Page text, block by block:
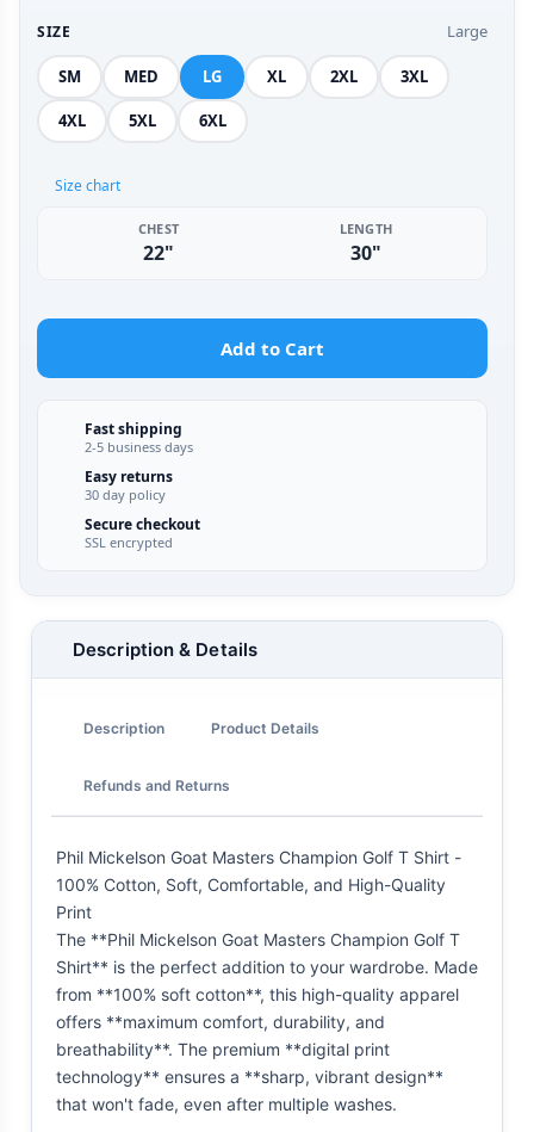
SIZE Large
SM MED LG XL 2XL 3XL
4XL 5XL 6XL
Size chart
CHEST
22"
LENGTH
30"
Add to Cart
Fast shipping
2-5 business days
Easy returns
30 day policy
Secure checkout
SSL encrypted
Description & Details
Description Product Details
Refunds and Returns
Phil Mickelson Goat Masters Champion Golf T Shirt -
100% Cotton, Soft, Comfortable, and High-Quality
Print
The **Phil Mickelson Goat Masters Champion Golf T
Shirt** is the perfect addition to your wardrobe. Made
from **100% soft cotton**, this high-quality apparel
offers **maximum comfort, durability, and
breathability**. The premium **digital print
technology** ensures a **sharp, vibrant design**
that won't fade, even after multiple washes.